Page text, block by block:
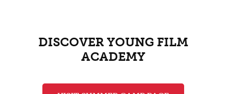
DISCOVER YOUNG FILM
ACADEMY